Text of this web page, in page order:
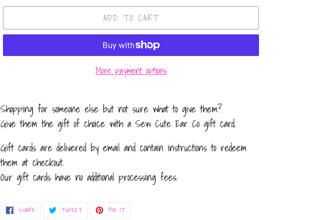
ADD TO CART
More payment options
product
to
cart
Shopping for someone else but not sure what to give them?
Give them the gift of choice with a Sew Cute Ear Co gift card.
Gift cards are delivered by email and contain instructions to redeem
them at checkout.
Our gift cards have no additional processing fees.
SHARESHARE TWEETTWEET PIN ITPIN